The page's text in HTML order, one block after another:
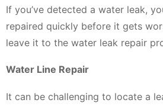
If you’ve detected a water leak,
repaired quickly before it gets
leave it to the water leak repair
Water Line Repair
It can be challenging to locate a